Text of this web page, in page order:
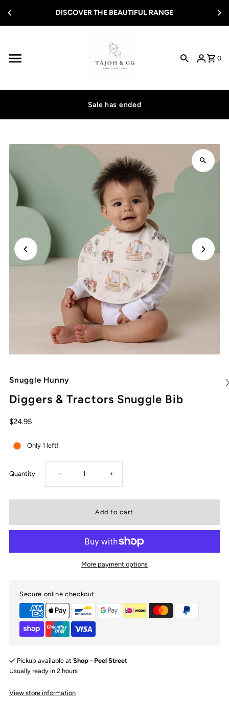
Skip to content FREE
THE BEAUTIFUL RANGE
0
Sale has ended
Snuggle Hunny
Diggers & Tractors Snuggle Bib
$24.95
Only 1 left!
Quantity Decrease
quantity
Tractors
Snuggle
- Increase
quantity
Diggers
+
More payment options
Secure online checkout
Pickup available at Shop - Peel Street
Usually ready in 2 hours
View store information